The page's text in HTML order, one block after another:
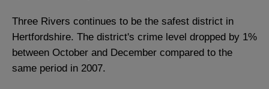
Three Rivers continues to be the safest district in
Hertfordshire. The district's crime level dropped by 1%
between October and December compared to the
same period in 2007.